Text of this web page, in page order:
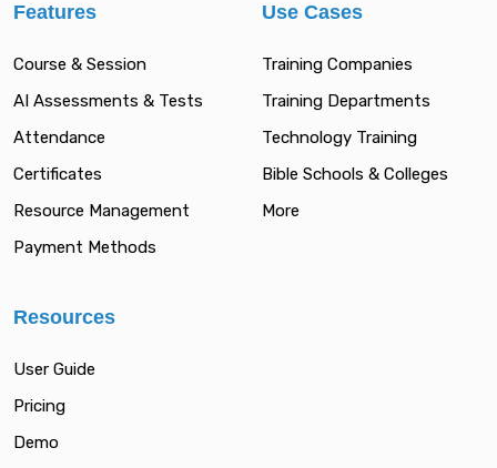
Features
Course & Session
AI Assessments & Tests
Attendance
Certificates
Resource Management
Payment Methods
Use Cases
Training Companies
Training Departments
Technology Training
Bible Schools & Colleges
More
Resources
User Guide
Pricing
Demo